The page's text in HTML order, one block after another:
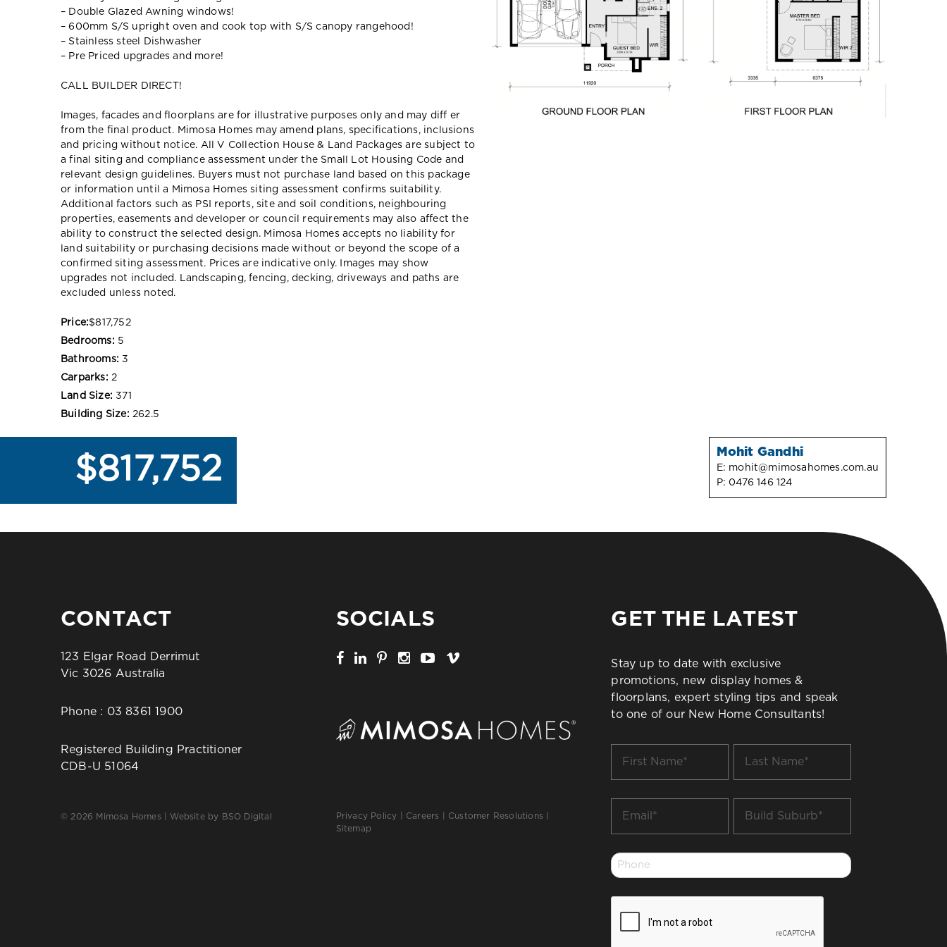
– Double Glazed Awning windows!
– 600mm S/S upright oven and cook top with S/S canopy rangehood!
– Stainless steel Dishwasher
– Pre Priced upgrades and more!
CALL BUILDER DIRECT!
Images, facades and floorplans are for illustrative purposes only and may diff er
from the final product. Mimosa Homes may amend plans, specifications, inclusions
and pricing without notice. All V Collection House & Land Packages are subject to
a final siting and compliance assessment under the Small Lot Housing Code and
relevant design guidelines. Buyers must not purchase land based on this package
or information until a Mimosa Homes siting assessment confirms suitability.
Additional factors such as PSI reports, site and soil conditions, neighbouring
properties, easements and developer or council requirements may also affect the
ability to construct the selected design. Mimosa Homes accepts no liability for
land suitability or purchasing decisions made without or beyond the scope of a
confirmed siting assessment. Prices are indicative only. Images may show
upgrades not included. Landscaping, fencing, decking, driveways and paths are
excluded unless noted.
Price:$817,752
Bedrooms: 5
Bathrooms: 3
Carparks: 2
Land Size: 371
Building Size: 262.5
$817,752 Mohit Gandhi
E: mohit@mimosahomes.com.au
P: 0476 146 124
CONTACT
123 Elgar Road Derrimut
Vic 3026 Australia
Phone : 03 8361 1900
Registered Building Practitioner
CDB-U 51064
© 2026 Mimosa Homes | Website by BSO Digital
SOCIALS
Privacy Policy Careers Customer Resolutions
Sitemap
GET THE LATEST
Stay up to date with exclusive
promotions, new display homes &
floorplans, expert styling tips and speak
to one of our New Home Consultants!
Name
Name
Suburb
Phone
*